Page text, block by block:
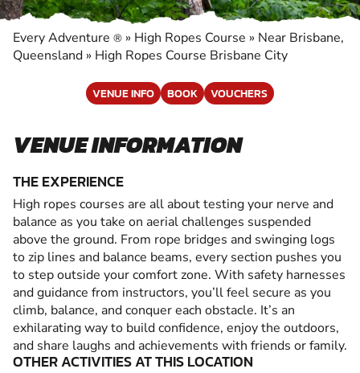
Every Adventure ® » High Ropes Course » Near Brisbane,
Queensland » High Ropes Course Brisbane City
VENUE INFO BOOK VOUCHERS
VENUE INFORMATION
THE EXPERIENCE
High ropes courses are all about testing your nerve and
balance as you take on aerial challenges suspended
above the ground. From rope bridges and swinging logs
to zip lines and balance beams, every section pushes you
to step outside your comfort zone. With safety harnesses
and guidance from instructors, you’ll feel secure as you
climb, balance, and conquer each obstacle. It’s an
exhilarating way to build confidence, enjoy the outdoors,
and share laughs and achievements with friends or family.
OTHER ACTIVITIES AT THIS LOCATION